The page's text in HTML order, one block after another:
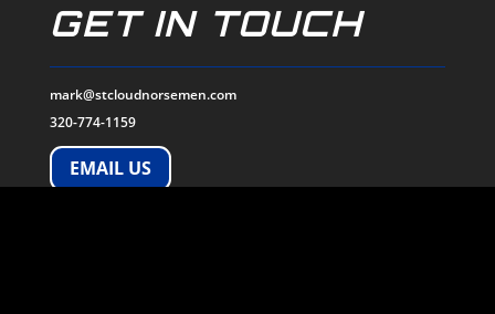
GET IN TOUCH
mark@stcloudnorsemen.com
320-774-1159
EMAIL US